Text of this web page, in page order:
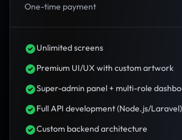
One-time payment
Unlimited screens
Premium UI/UX with custom artwork
Super-admin panel + multi-role
Full API development (Node.js/Laravel)
Custom backend architecture